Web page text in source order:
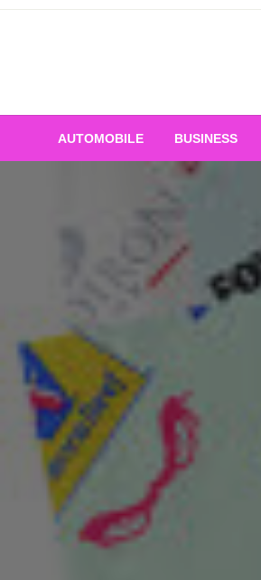
Skip
AUTOMOBILE BUSINESS